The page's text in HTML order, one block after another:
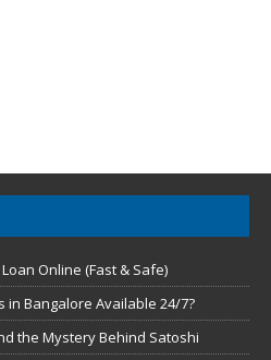
Online (Fast & Safe)
in Bangalore Available 24/7?
the Mystery Behind Satoshi